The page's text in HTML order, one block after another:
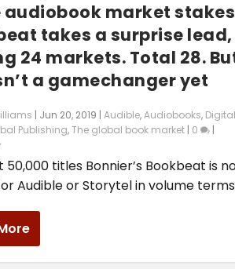
audiobook market
takes a surprise lead,
24 markets. Total 28.
a gamechanger yet
Jun 20, 2019 |Audible,Audiobooks, Digital
Publishing,The global book market 0
50,000 titles Bonnier’s Bookbeat is
Audible or Storytel in volume